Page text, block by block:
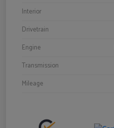
Interior
Drivetrain
Engine
Transmission
Mileage